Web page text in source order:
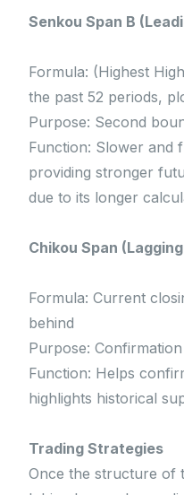
Senkou Span B
Formula: (Highest
the past 52 periods,
Purpose: Second
Function: Slower and
providing stronger
due to its longer
Chikou Span
Formula: Current
behind
Purpose:
Function: Helps
highlights historical
Trading Strategies
Once the structure of